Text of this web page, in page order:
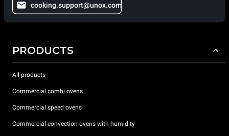
cooking.support@unox.com
PRODUCTS
All products
Commercial combi ovens
Commercial speed ovens
Commercial convection ovens with humidity